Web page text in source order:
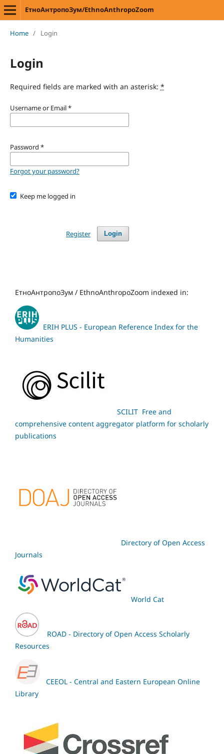
ЕтноАнтропоЗум/EthnoAnthropoZoom
Home / Login
Login
Required fields are marked with an asterisk: *
Username or Email*
Password *
Forgot your password?
Keep me logged in
Login
Register
ЕтноАнтропоЗум / EthnoAnthropoZoom indexed in:
ERIH PLUS - European Reference Index for the
Humanities
SCILIT Free and
comprehensive content aggregator platform for scholarly
publications
Directory of Open Access
Journals
World Cat
ROAD - Directory of Open Access Scholarly
Resources
CEEOL - Central and Eastern European Online
Library